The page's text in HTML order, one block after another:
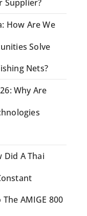
Supplier?
How Are We
Solve
Nets?
Why Are
Did A Thai
AMIGE 800